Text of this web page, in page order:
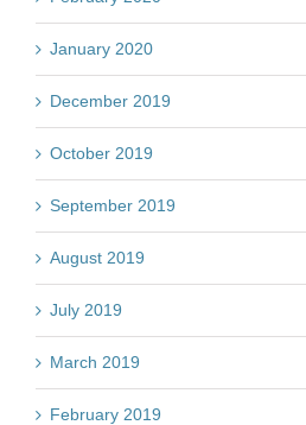
January 2020
December 2019
October 2019
September 2019
August 2019
July 2019
March 2019
February 2019